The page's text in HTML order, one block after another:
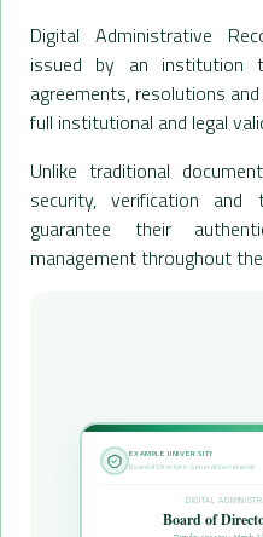
Digital Administrative
issued by an institution
agreements, resolutions
full institutional and legal
Unlike traditional
security, verification and
guarantee their
management throughout
EXAMPLE UNIVERSITY
Board of Directors · General Secretariat
DIGITAL
Board of